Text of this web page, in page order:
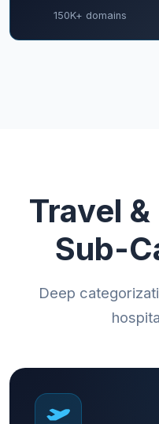
150K+ domains
Travel
Sub-
Deep